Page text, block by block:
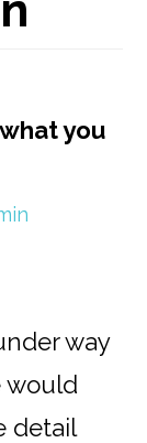
you
way
would
detail